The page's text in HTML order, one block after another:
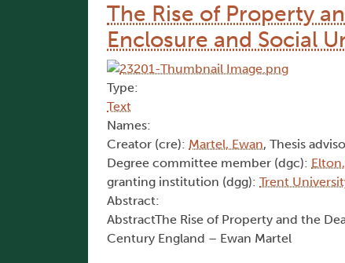
The Rise of Property
Enclosure and Social
Type:
Text
Names:
Creator (cre): Martel, Ewan, Thesis
Degree committee member (dgc):
granting institution (dgg): Trent
Abstract:
AbstractThe Rise of Property and the
Century England – Ewan Martel